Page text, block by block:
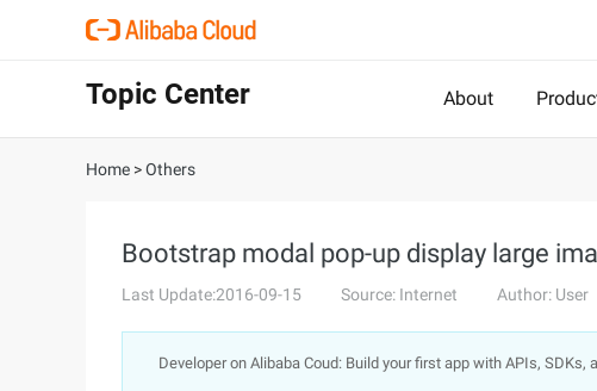
Topic Center About
Home >Others
Bootstrap modal pop-up display large
Last Update:2016-09-15 Source: Internet Author: User
Developer on Alibaba Coud: Build your first app with APIs, SDKs,